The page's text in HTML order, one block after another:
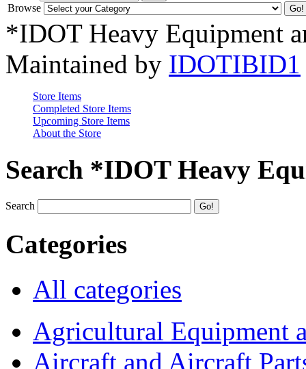
Browse
*IDOT Heavy Equipment
Maintained by IDOTIBID1
Store Items
Completed Store Items
Upcoming Store Items
About the Store
Search *IDOT Heavy
Search
Categories
All categories
Agricultural Equipment
Aircraft and Aircraft